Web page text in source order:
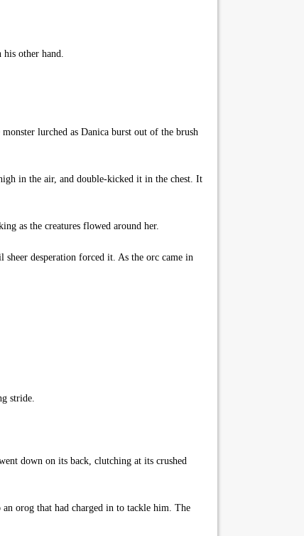
other hand.
lurched as Danica burst out of the brush
in the air, and double-kicked it in the chest. It
as the creatures flowed around her.
desperation forced it. As the orc came in
stride.
down on its back, clutching at its crushed
orog that had charged in to tackle him. The